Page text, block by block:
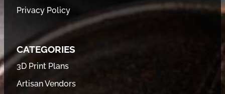
Privacy Policy
CATEGORIES
3D Print Plans
Artisan Vendors